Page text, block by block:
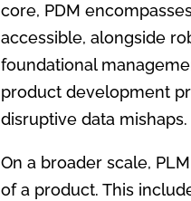
core, PDM
accessible, alongside
foundational
product development
disruptive data mishaps.
On a broader scale,
of a product. This